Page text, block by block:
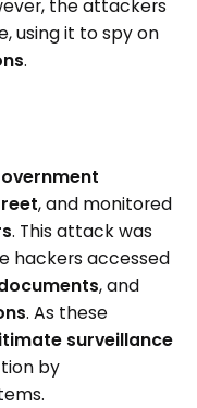
the attackers
using it to spy on
.
, and monitored
. This attack was
hackers accessed
, and
. As these
surveillance
by